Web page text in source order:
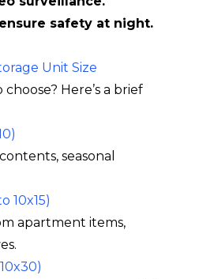
safety at night.
Unit Size
Here’s a brief
seasonal
10x15)
apartment items,